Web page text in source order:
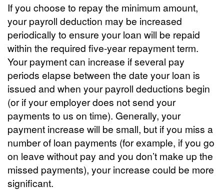
If you choose to repay the minimum amount,
your payroll deduction may be increased
periodically to ensure your loan will be repaid
within the required five-year repayment term.
Your payment can increase if several pay
periods elapse between the date your loan is
issued and when your payroll deductions begin
(or if your employer does not send your
payments to us on time). Generally, your
payment increase will be small, but if you miss a
number of loan payments (for example, if you go
on leave without pay and you don’t make up the
missed payments), your increase could be more
significant.